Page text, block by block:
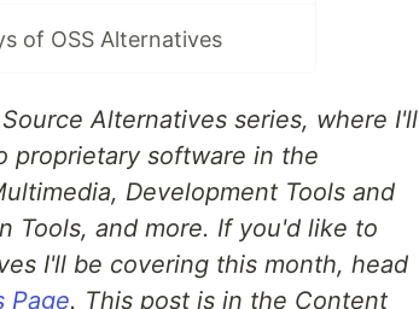
of OSS Alternatives
Alternatives series, where I'll
proprietary software in the
Development Tools and
Tools, and more. If you'd like to
I'll be covering this month, head
Page. This post is in the Content